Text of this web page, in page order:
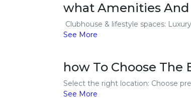
what Amenities And
Clubhouse & lifestyle spaces:
See More
how To Choose The
Select the right location: Choose
See More